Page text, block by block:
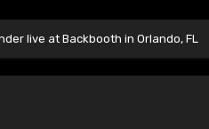
live at Backbooth in Orlando, FL